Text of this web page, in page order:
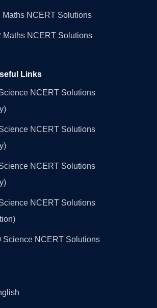
Maths NCERT Solutions
Maths NCERT Solutions
Links
NCERT Solutions
NCERT Solutions
NCERT Solutions
NCERT Solutions
Science NCERT Solutions